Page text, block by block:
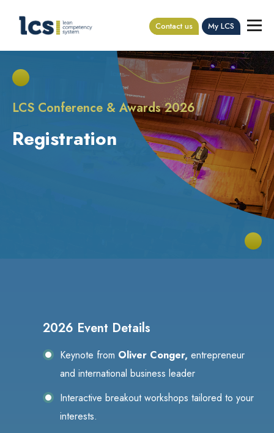
Contact us My LCS
LCS Conference & Awards 2026
Registration
2026 Event Details
Keynote from Oliver Conger, entrepreneur
and international business leader
Interactive breakout workshops tailored to your
interests.